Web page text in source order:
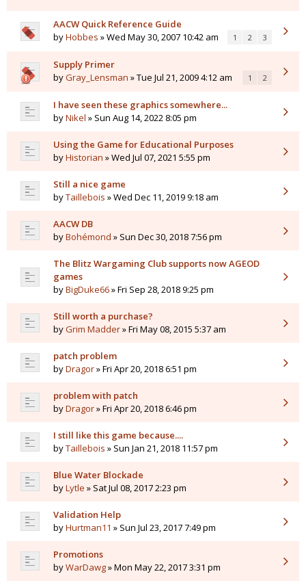
AACW Quick Reference Guide
byHobbes » Wed May 30, 2007 10:42 am 1 2 3
Supply Primer
byGray_Lensman » Tue Jul 21, 2009 4:12 am 1 2
I have seen these graphics somewhere...
byNikel » Sun Aug 14, 2022 8:05 pm
Using the Game for Educational Purposes
byHistorian » Wed Jul 07, 2021 5:55 pm
Still a nice game
byTaillebois » Wed Dec 11, 2019 9:18 am
AACW DB
byBohémond » Sun Dec 30, 2018 7:56 pm
The Blitz Wargaming Club supports now AGEOD
games
byBigDuke66» Fri Sep 28, 2018 9:25 pm
Still worth a purchase?
byGrim Madder» Fri May 08, 2015 5:37 am
patch problem
byDragor» Fri Apr 20, 2018 6:51 pm
problem with patch
byDragor» Fri Apr 20, 2018 6:46 pm
I still like this game because....
byTaillebois » Sun Jan 21, 2018 11:57 pm
Blue Water Blockade
byLytle » Sat Jul 08, 2017 2:23 pm
Validation Help
byHurtman11 » Sun Jul 23, 2017 7:49 pm
Promotions
byWarDawg» Mon May 22, 2017 3:31 pm